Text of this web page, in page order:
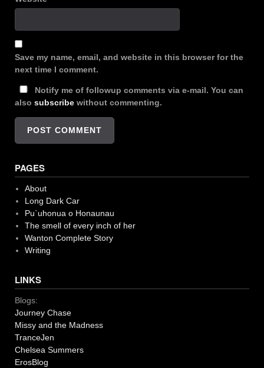
Save my name, email, and website in this browser for the
next time I comment.
Notify me of followup comments via e-mail. You can
also subscribe without commenting.
PAGES
About
Long Dark Car
Pu`uhonua o Honaunau
The smell of every inch of her
Wanton Complete Story
Writing
LINKS
Blogs:
Journey Chase
Missy and the Madness
TranceJen
Chelsea Summers
ErosBlog